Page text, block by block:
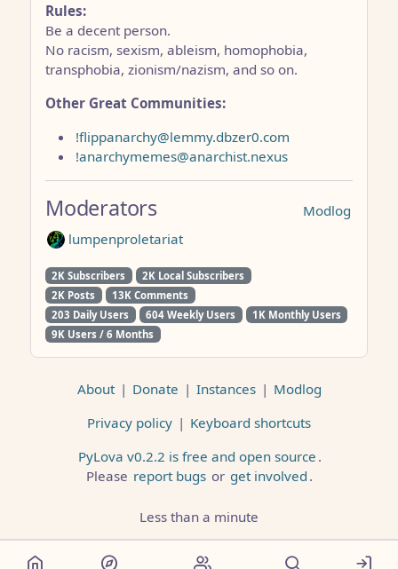
Rules:
Be a decent person.
No racism, sexism, ableism, homophobia,
transphobia, zionism/nazism, and so on.
Other Great Communities:
!flippanarchy@lemmy.dbzer0.com
!anarchymemes@anarchist.nexus
Modlog
Moderators
lumpenproletariat
2K Subscribers
2K Local Subscribers
2K Posts
13K Comments
203 Daily Users
604 Weekly Users
1K Monthly Users
9K Users / 6 Months
About | Donate | Instances | Modlog
Privacy policy | Keyboard shortcuts
PyLova v0.2.2 is free and open source .
Please report bugs or get involved .
Less than a minute